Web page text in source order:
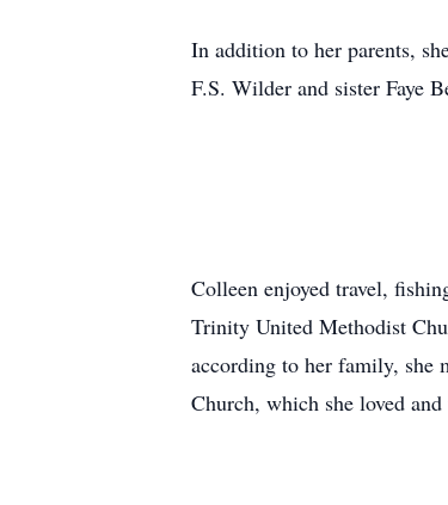
In addition to her parents,
F.S. Wilder and sister Faye
Colleen enjoyed travel,
Trinity United Methodist
according to her family, she
Church, which she loved and